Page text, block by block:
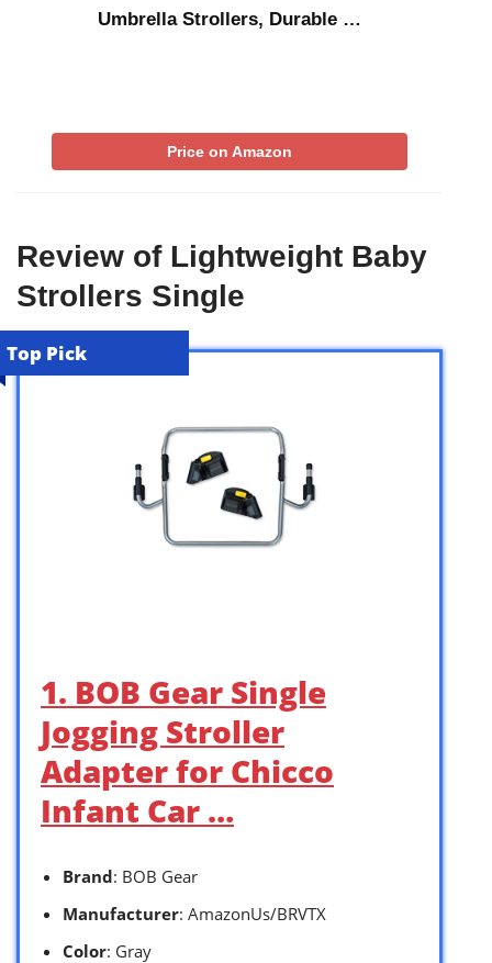
Umbrella Strollers, Durable …
Price on Amazon
Review of Lightweight Baby
Strollers Single
Top Pick
1. BOB Gear Single
Jogging Stroller
Adapter for Chicco
Infant Car …
Brand: BOB Gear
Manufacturer: AmazonUs/BRVTX
Color: Gray